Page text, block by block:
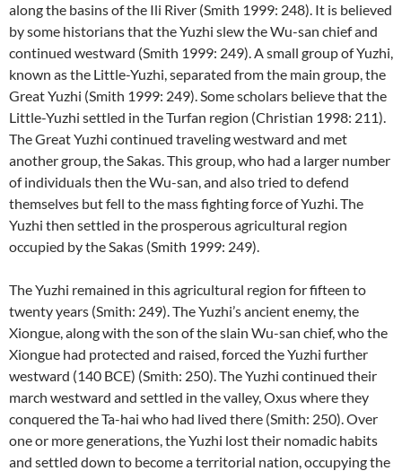
along the basins of the Ili River (Smith 1999: 248). It is believed
by some historians that the Yuzhi slew the Wu-san chief and
continued westward (Smith 1999: 249). A small group of Yuzhi,
known as the Little-Yuzhi, separated from the main group, the
Great Yuzhi (Smith 1999: 249). Some scholars believe that the
Little-Yuzhi settled in the Turfan region (Christian 1998: 211).
The Great Yuzhi continued traveling westward and met
another group, the Sakas. This group, who had a larger number
of individuals then the Wu-san, and also tried to defend
themselves but fell to the mass fighting force of Yuzhi. The
Yuzhi then settled in the prosperous agricultural region
occupied by the Sakas (Smith 1999: 249).
The Yuzhi remained in this agricultural region for fifteen to
twenty years (Smith: 249). The Yuzhi’s ancient enemy, the
Xiongue, along with the son of the slain Wu-san chief, who the
Xiongue had protected and raised, forced the Yuzhi further
westward (140 BCE) (Smith: 250). The Yuzhi continued their
march westward and settled in the valley, Oxus where they
conquered the Ta-hai who had lived there (Smith: 250). Over
one or more generations, the Yuzhi lost their nomadic habits
and settled down to become a territorial nation, occupying the